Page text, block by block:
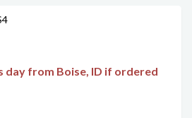
day from Boise, ID if ordered